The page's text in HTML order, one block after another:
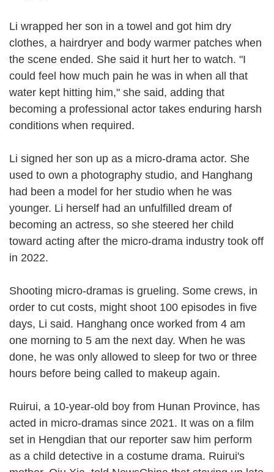
Li wrapped her son in a towel and got him dry
clothes, a hairdryer and body warmer patches when
the scene ended. She said it hurt her to watch. "I
could feel how much pain he was in when all that
water kept hitting him," she said, adding that
becoming a professional actor takes enduring harsh
conditions when required.
Li signed her son up as a micro-drama actor. She
used to own a photography studio, and Hanghang
had been a model for her studio when he was
younger. Li herself had an unfulfilled dream of
becoming an actress, so she steered her child
toward acting after the micro-drama industry took off
in 2022.
Shooting micro-dramas is grueling. Some crews, in
order to cut costs, might shoot 100 episodes in five
days, Li said. Hanghang once worked from 4 am
one morning to 5 am the next day. When he was
done, he was only allowed to sleep for two or three
hours before being called to makeup again.
Ruirui, a 10-year-old boy from Hunan Province, has
acted in micro-dramas since 2021. It was on a film
set in Hengdian that our reporter saw him perform
as a child detective in a costume drama. Ruirui's